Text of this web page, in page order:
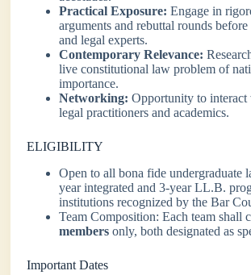
Practical Exposure: Engage in
arguments and rebuttal rounds before
and legal experts.
Contemporary Relevance:
live constitutional law problem of
importance.
Networking: Opportunity to interact
legal practitioners and academics.
ELIGIBILITY
Open to all bona fide undergraduate
year integrated and 3-year LL.B.
institutions recognized by the Bar
Team Composition: Each team shall
members only, both designated as
Important Dates